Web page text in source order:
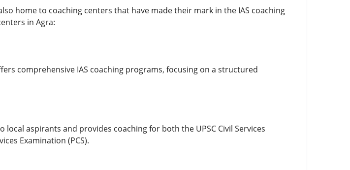
home to coaching centers that have made their mark in the IAS coaching
in Agra:
comprehensive IAS coaching programs, focusing on a structured
local aspirants and provides coaching for both the UPSC Civil Services
Examination (PCS).